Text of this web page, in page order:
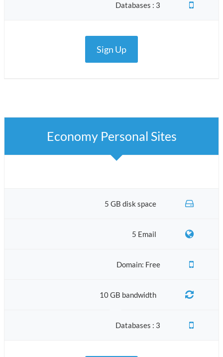
Databases : 3
Sign Up
Economy Personal Sites
5 GB disk space
5 Email
Domain: Free
10 GB bandwidth
Databases : 3